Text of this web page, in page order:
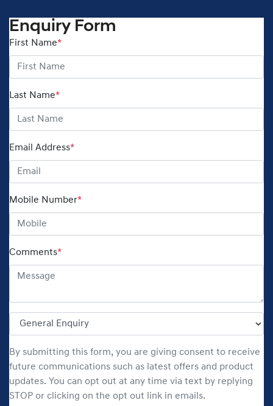
Enquiry Form
First Name*
Last Name*
Email Address*
Mobile Number*
Comments*
By submitting this form, you are giving consent to receive
future communications such as latest offers and product
updates. You can opt out at any time via text by replying
STOP or clicking on the opt out link in emails.